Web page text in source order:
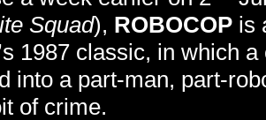
Squad), ROBOCOP is
1987 classic, in which
into a part-man, part-
of crime.